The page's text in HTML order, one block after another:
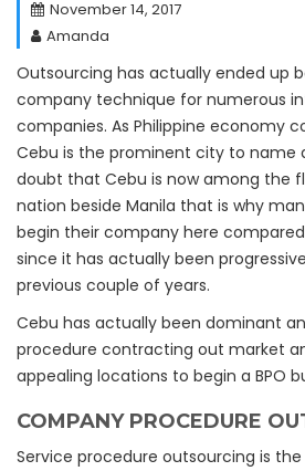
November 14, 2017
Amanda
Outsourcing has actually ended up
company technique for numerous
companies. As Philippine economy
Cebu is the prominent city to name
doubt that Cebu is now among the
nation beside Manila that is why
begin their company here
since it has actually been
previous couple of years.
Cebu has actually been dominant
procedure contracting out market
appealing locations to begin a BPO
COMPANY PROCEDURE
Service procedure outsourcing is